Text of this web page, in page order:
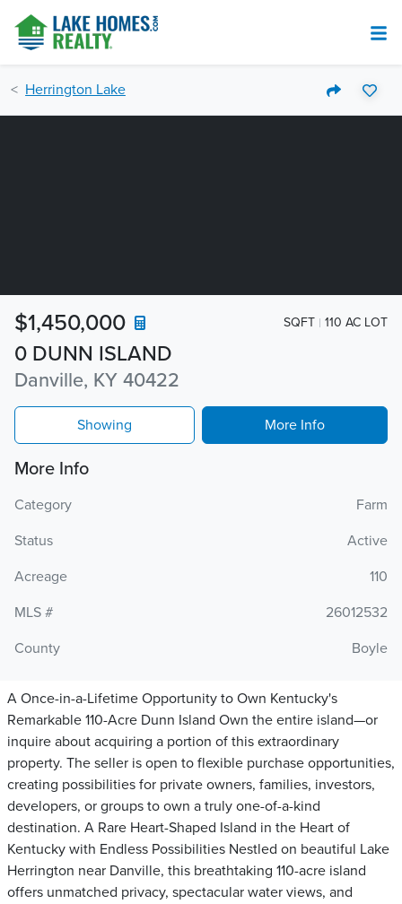
Herrington Lake
0 DUNN ISLAND
Danville, KY 40422
$1,450,000 SQFT 110 AC LOT
Showing More Info
More Info
Category
Farm
Status
Active
Acreage
110
MLS #
26012532
County
Boyle
A Once-in-a-Lifetime Opportunity to Own Kentucky's
Remarkable 110-Acre Dunn Island Own the entire island—or
inquire about acquiring a portion of this extraordinary
property. The seller is open to flexible purchase opportunities,
creating possibilities for private owners, families, investors,
developers, or groups to own a truly one-of-a-kind
destination. A Rare Heart-Shaped Island in the Heart of
Kentucky with Endless Possibilities Nestled on beautiful Lake
Herrington near Danville, this breathtaking 110-acre island
offers unmatched privacy, spectacular water views, and